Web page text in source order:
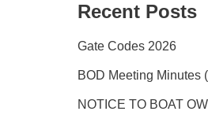
Recent Posts
Gate Codes 2026
BOD Meeting Minutes
NOTICE TO BOAT